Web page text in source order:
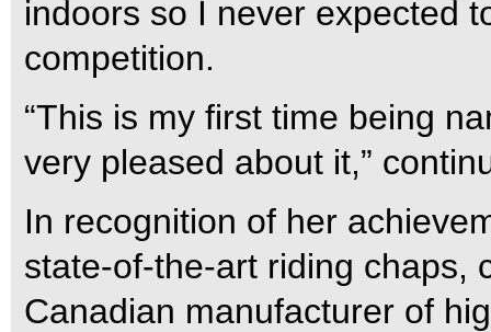
indoors so I never expected
competition.
“This is my first time being
very pleased about it,”
In recognition of her
state-of-the-art riding chaps,
Canadian manufacturer of